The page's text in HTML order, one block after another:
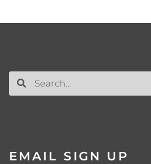
EMAIL SIGN UP